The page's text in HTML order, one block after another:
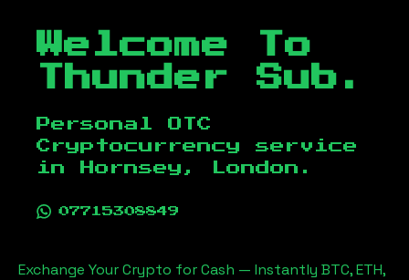
Welcome To
Thunder Sub.
Personal OTC
Cryptocurrency service
in
Hornsey, London .
07715308849
Exchange Your Crypto for Cash — Instantly BTC, ETH,